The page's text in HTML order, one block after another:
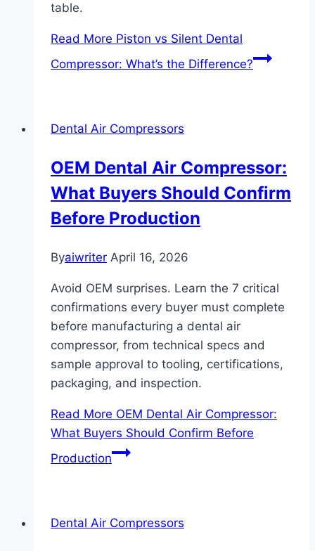
table.
Read More Piston vs Silent Dental
Compressor: What’s the Difference?
Dental Air Compressors
OEM Dental Air Compressor:
What Buyers Should Confirm
Before Production
Byaiwriter April 16, 2026
Avoid OEM surprises. Learn the 7 critical
confirmations every buyer must complete
before manufacturing a dental air
compressor, from technical specs and
sample approval to tooling, certifications,
packaging, and inspection.
Read More OEM Dental Air Compressor:
What Buyers Should Confirm Before
Production
Dental Air Compressors